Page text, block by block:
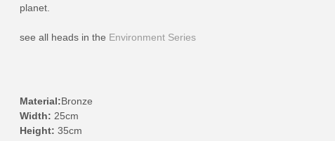
planet.
see all heads in the Environment Series
Material:Bronze
Width: 25cm
Height: 35cm